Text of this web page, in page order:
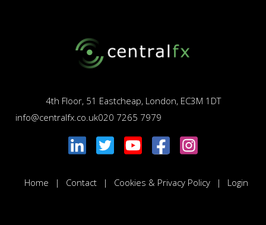
4th Floor, 51 Eastcheap, London, EC3M 1DT
info@centralfx.co.uk020 7265 7979
Home Contact Cookies & Privacy Policy Login